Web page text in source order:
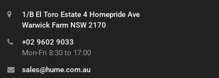
1/B El Toro Estate 4 Homepride Ave
Warwick Farm NSW 2170
+02 9602 9033
Mon-Fri 8:30 to 17:00
sales@hume.com.au